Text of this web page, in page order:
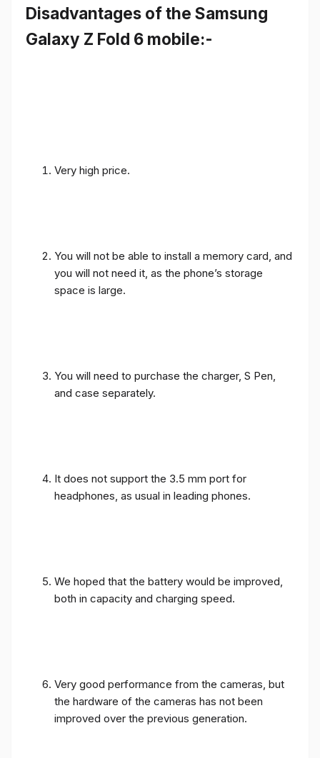
Disadvantages of the Samsung
Galaxy Z Fold 6 mobile:-
Very high price.
You will not be able to install a memory card, and
you will not need it, as the phone’s storage
space is large.
You will need to purchase the charger, S Pen,
and case separately.
It does not support the 3.5 mm port for
headphones, as usual in leading phones.
We hoped that the battery would be improved,
both in capacity and charging speed.
Very good performance from the cameras, but
the hardware of the cameras has not been
improved over the previous generation.